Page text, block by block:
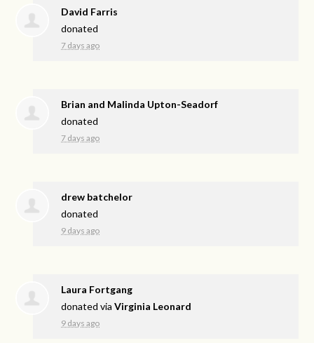
David Farris
donated
7 days ago
Brian and Malinda Upton-Seadorf
donated
7 days ago
drew batchelor
donated
9 days ago
Laura Fortgang
donated viaVirginia Leonard
9 days ago